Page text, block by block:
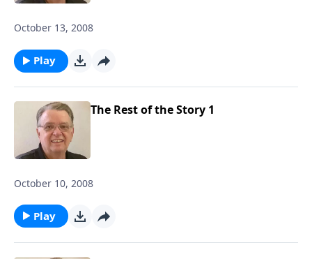
October 13, 2008
Play
The Rest of the Story 1
October 10, 2008
Play